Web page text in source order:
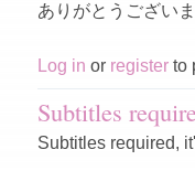
ありがとうござい
Log in or register to
Subtitles
Subtitles required,